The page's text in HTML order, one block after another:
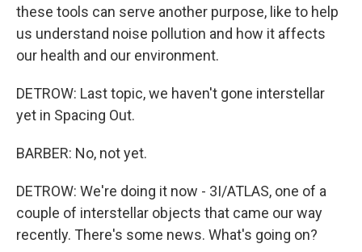
these tools can serve another purpose, like to help
us understand noise pollution and how it affects
our health and our environment.
DETROW: Last topic, we haven't gone interstellar
yet in Spacing Out.
BARBER: No, not yet.
DETROW: We're doing it now - 3I/ATLAS, one of a
couple of interstellar objects that came our way
recently. There's some news. What's going on?